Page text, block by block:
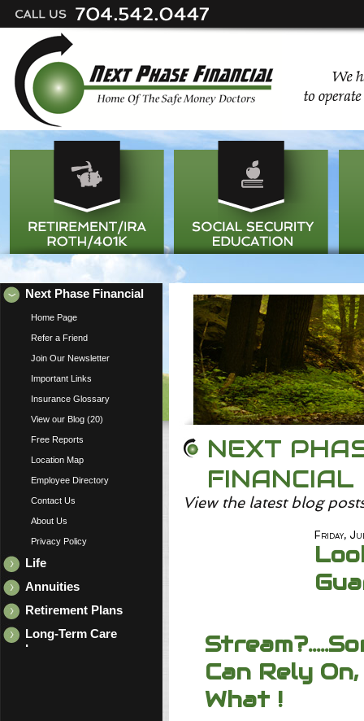
Next Phase Financial
Home Page
Refer a Friend
Join Our Newsletter
Important Links
Insurance Glossary
View our Blog (20)
Free Reports
Location Map
Employee Directory
Contact Us
About Us
Privacy Policy
Life
Annuities
Retirement Plans
Long-Term Care
Insurance
NEXT
FINANCIAL
View the latest blog
Friday,
Can Rely
What !